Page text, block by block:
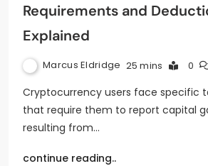
Requirements and
Explained
Marcus Eldridge 25 mins 0
Cryptocurrency users face specific
that require them to report capital
resulting from…
continue reading..